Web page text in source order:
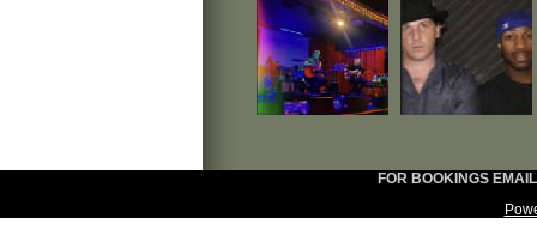
FOR BOOKINGS